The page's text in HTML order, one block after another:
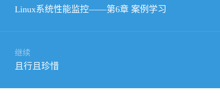
上
章：
Linux系统性能监控——第6章 案例学习
继续
下
文
且行且珍惜